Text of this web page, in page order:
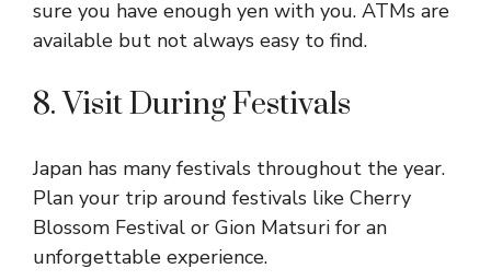
sure you have enough yen with you. ATMs are
available but not always easy to find.
8. Visit During Festivals
Japan has many festivals throughout the year.
Plan your trip around festivals like Cherry
Blossom Festival or Gion Matsuri for an
unforgettable experience.